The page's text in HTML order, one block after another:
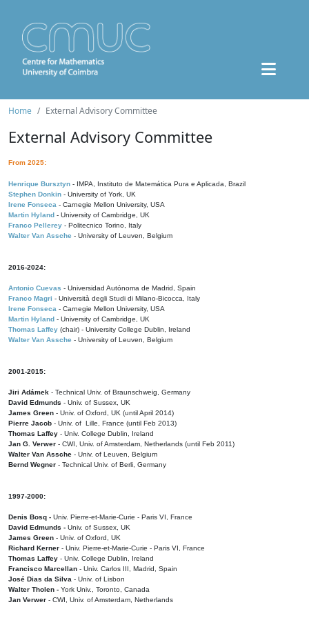
Home External Advisory Committee
External Advisory Committee
From 2025:
Henrique Bursztyn - IMPA, Instituto de Matemática Pura e Aplicada, Brazil
Stephen Donkin - University of York, UK
Irene Fonseca - Carnegie Mellon University, USA
Martin Hyland - University of Cambridge, UK
Franco Pellerey - Politecnico Torino, Italy
Walter Van Assche - University of Leuven, Belgium
2016-2024:
Antonio Cuevas - Universidad Autónoma de Madrid, Spain
Franco Magri - Università degli Studi di Milano-Bicocca, Italy
Irene Fonseca - Carnegie Mellon University, USA
Martin Hyland - University of Cambridge, UK
Thomas Laffey (chair) - University College Dublin, Ireland
Walter Van Assche - University of Leuven, Belgium
2001-2015:
Jiri Adámek - Technical Univ. of Braunschweig, Germany
David Edmunds - Univ. of Sussex, UK
James Green - Univ. of Oxford, UK (until April 2014)
Pierre Jacob - Univ. of Lille, France (until Feb 2013)
Thomas Laffey - Univ. College Dublin, Ireland
Jan G. Verwer - CWI, Univ. of Amsterdam, Netherlands (until Feb 2011)
Walter Van Assche - Univ. of Leuven, Belgium
Bernd Wegner - Technical Univ. of Berli, Germany
1997-2000:
Denis Bosq - Univ. Pierre-et-Marie-Curie - Paris VI, France
David Edmunds - Univ. of Sussex, UK
James Green - Univ. of Oxford, UK
Richard Kerner - Univ. Pierre-et-Marie-Curie - Paris VI, France
Thomas Laffey - Univ. College Dublin, Ireland
Francisco Marcellan - Univ. Carlos III, Madrid, Spain
José Dias da Silva - Univ. of Lisbon
Walter Tholen - York Univ., Toronto, Canada
Jan Verwer - CWI, Univ. of Amsterdam, Netherlands